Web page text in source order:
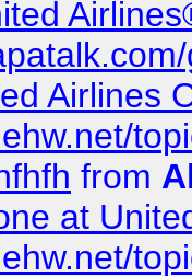
Airlines
from
at